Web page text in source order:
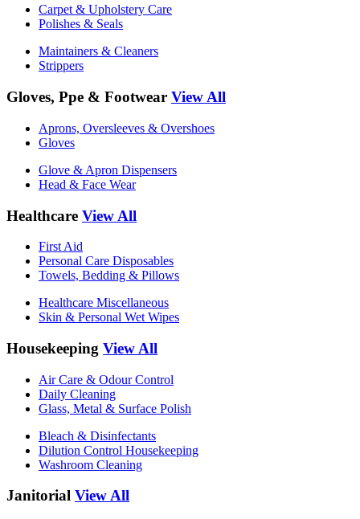
Carpet & Upholstery Care
Polishes & Seals
Maintainers & Cleaners
Strippers
Gloves, Ppe & Footwear View All
Aprons, Oversleeves & Overshoes
Gloves
Glove & Apron Dispensers
Head & Face Wear
Healthcare View All
First Aid
Personal Care Disposables
Towels, Bedding & Pillows
Healthcare Miscellaneous
Skin & Personal Wet Wipes
Housekeeping View All
Air Care & Odour Control
Daily Cleaning
Glass, Metal & Surface Polish
Bleach & Disinfectants
Dilution Control Housekeeping
Washroom Cleaning
Janitorial View All